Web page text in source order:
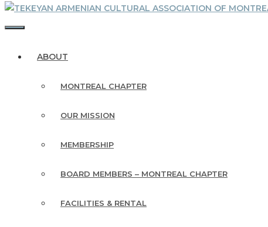
ABOUT
MONTREAL CHAPTER
OUR MISSION
MEMBERSHIP
BOARD MEMBERS – MONTREAL CHAPTER
FACILITIES & RENTAL